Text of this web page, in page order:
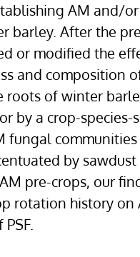
AM and/
After the
or modified the
and composition
of winter
a crop-species-
by
pre-crops, our
history on